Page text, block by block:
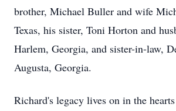
brother, Michael Buller and wife
Texas, his sister, Toni Horton and
Harlem, Georgia, and sister-in-law,
Augusta, Georgia.
Richard's legacy lives on in the